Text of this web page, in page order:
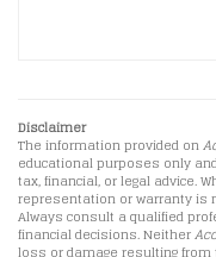
Disclaimer
The information provided on
educational purposes only
tax, financial, or legal advice.
representation or warranty is
Always consult a qualified
financial decisions. Neither
loss or damage resulting